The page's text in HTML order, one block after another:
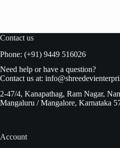
Contact us
Phone: (+91) 9449 516026
Need help or have a question?
Contact us at:
2-47/4, Kanapathag, Ram Nagar,
Mangaluru / Mangalore, Karnataka
Account